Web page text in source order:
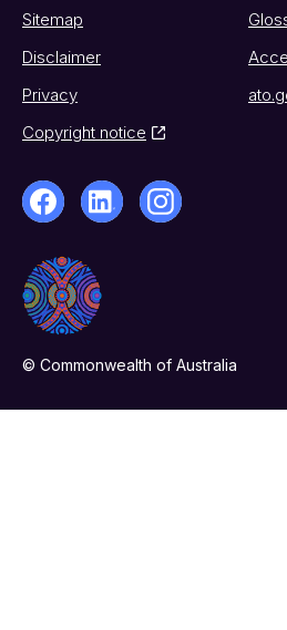
Sitemap
Disclaimer
Privacy
Copyright notice
© Commonwealth of Australia